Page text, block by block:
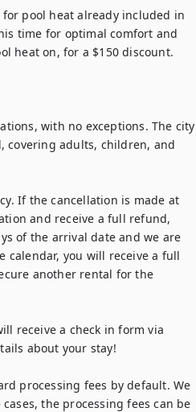
pool heat already included in
time for optimal comfort and
heat on, for a $150 discount.
with no exceptions. The city
covering adults, children, and
If the cancellation is made at
and receive a full refund,
of the arrival date and we are
calendar, you will receive a full
another rental for the
receive a check in form via
about your stay!
processing fees by default. We
the processing fees can be